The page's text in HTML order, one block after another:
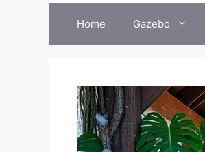
Home Gazebo